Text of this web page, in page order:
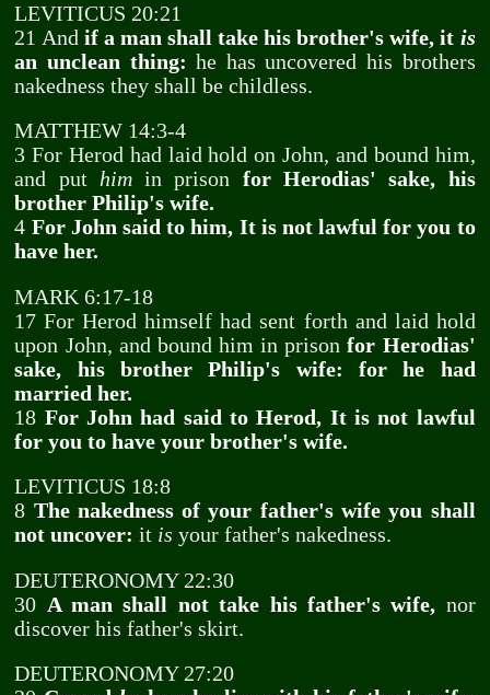
LEVITICUS 20:21
21 And if a man shall take his brother's wife, it is
an unclean thing: he has uncovered his brothers
nakedness they shall be childless.
MATTHEW 14:3-4
3 For Herod had laid hold on John, and bound him,
and put himin prison for Herodias' sake, his
brother Philip's wife.
4 For John said to him, It is not lawful for you to
have her.
MARK 6:17-18
17 For Herod himself had sent forth and laid hold
upon John, and bound him in prisonfor Herodias'
sake, his brother Philip's wife: for he had
married her.
18 For John had said to Herod, It is not lawful
for you to have your brother's wife.
LEVITICUS 18:8
8 The nakedness of your father's wife you shall
not uncover: it is your father's nakedness.
DEUTERONOMY 22:30
30 A man shall not take his father's wife, nor
discover his father's skirt.
DEUTERONOMY 27:20